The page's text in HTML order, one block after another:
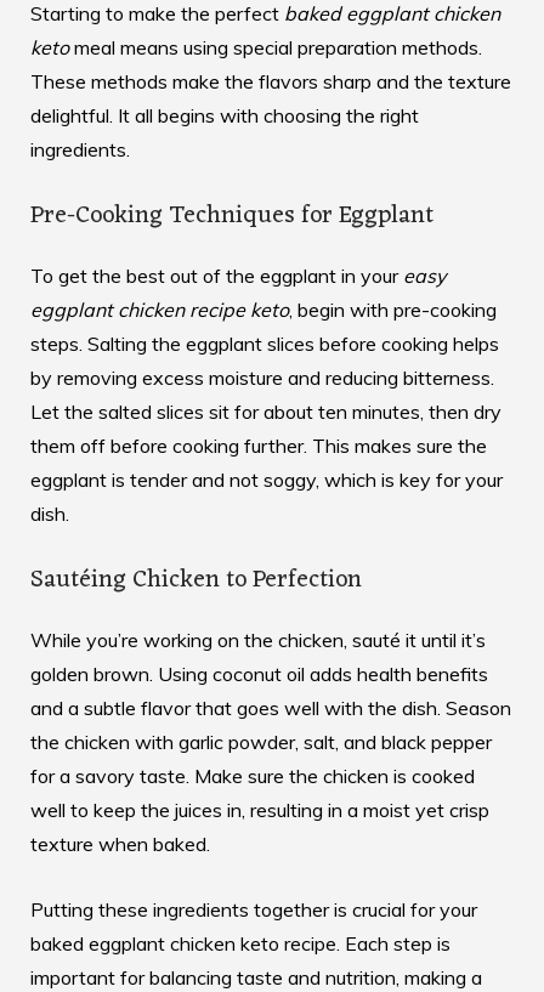
Starting to make the perfect baked eggplant chicken
ketomeal means using special preparation methods.
These methods make the flavors sharp and the texture
delightful. It all begins with choosing the right
ingredients.
Pre-Cooking Techniques for Eggplant
To get the best out of the eggplant in your easy
eggplant chicken recipe keto, begin with pre-cooking
steps. Salting the eggplant slices before cooking helps
by removing excess moisture and reducing bitterness.
Let the salted slices sit for about ten minutes, then dry
them off before cooking further. This makes sure the
eggplant is tender and not soggy, which is key for your
dish.
Sautéing Chicken to Perfection
While you’re working on the chicken, sauté it until it’s
golden brown. Using coconut oil adds health benefits
and a subtle flavor that goes well with the dish. Season
the chicken with garlic powder, salt, and black pepper
for a savory taste. Make sure the chicken is cooked
well to keep the juices in, resulting in a moist yet crisp
texture when baked.
Putting these ingredients together is crucial for your
baked eggplant chicken keto recipe. Each step is
important for balancing taste and nutrition, making a